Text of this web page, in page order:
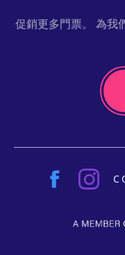
促銷更多門票。 為我